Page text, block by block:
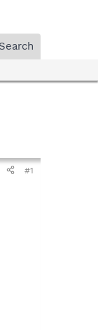
Search
#1